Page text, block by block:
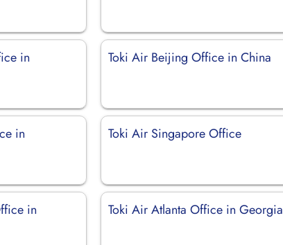
in
Toki Air Beijing Office in China
in
Toki Air Singapore Office
in
Toki Air Atlanta Office in Georgia